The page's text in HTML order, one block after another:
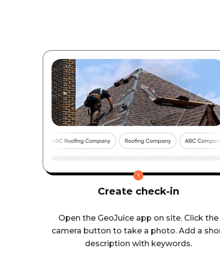
Create check-in
Open the GeoJuice app on site. Click the
camera button to take a photo. Add a
description with keywords.